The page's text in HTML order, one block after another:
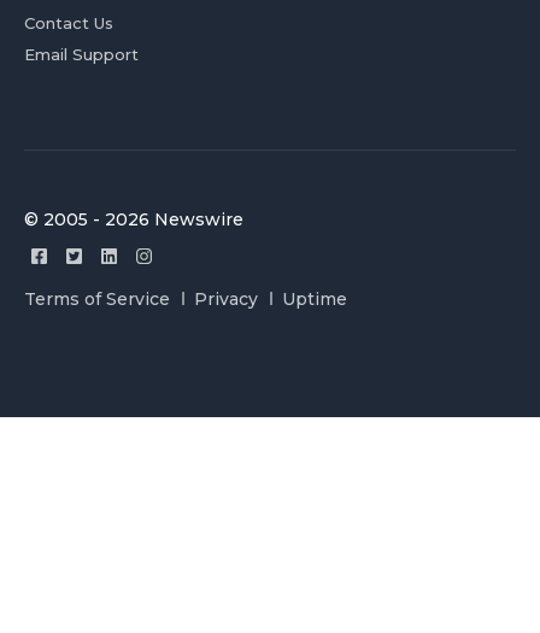
Contact Us
Email Support
© 2005 - 2026 Newswire
Terms of Service Privacy Uptime